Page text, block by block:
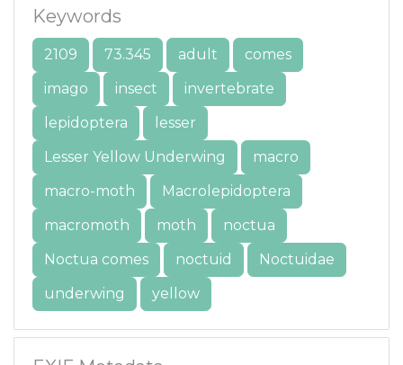
Keywords
2109 73.345 adult
comes
imago
insect
invertebrate
lepidoptera
lesser
Lesser Yellow Underwing
macro
macro-moth
Macrolepidoptera
macromoth
moth
noctua
Noctua comes
noctuid
Noctuidae
underwing
yellow